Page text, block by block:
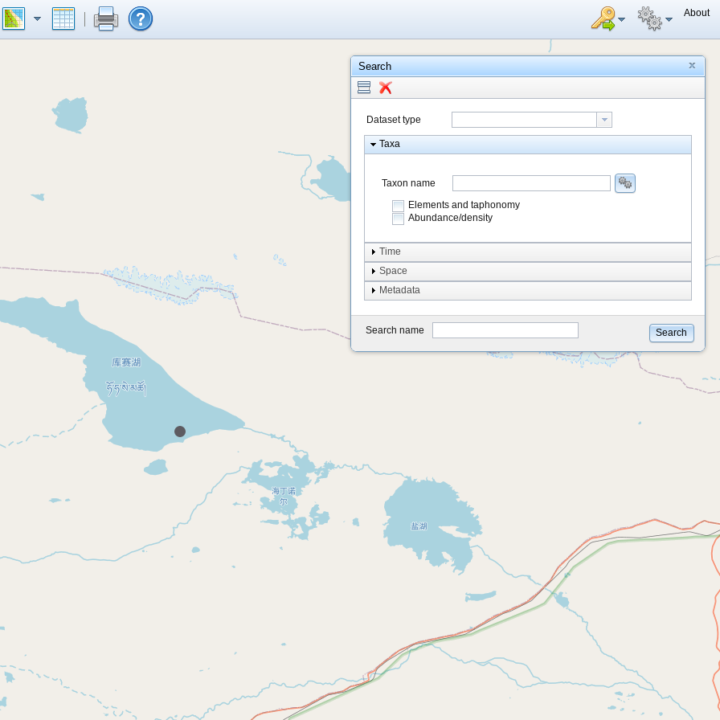
About
Search
Dataset type
Taxa
Taxon name
Elements and taphonomy
Abundance/density
Element type
Taphonomy
system
type
Time
Space
Metadata
Search name Search